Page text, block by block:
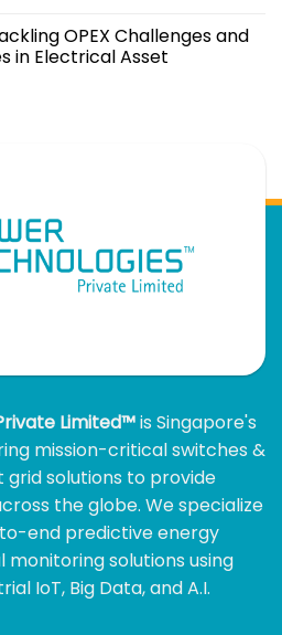
OPEX Challenges and
in Electrical Asset
Limited™is Singapore's
mission-critical switches &
grid solutions to provide
the globe. We specialize
end predictive energy
solutions using
IoT, Big Data, and A.I.